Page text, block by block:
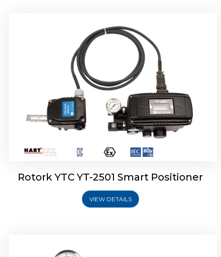
Rotork YTC YT-2501 Smart Positioner
VIEW DETAILS